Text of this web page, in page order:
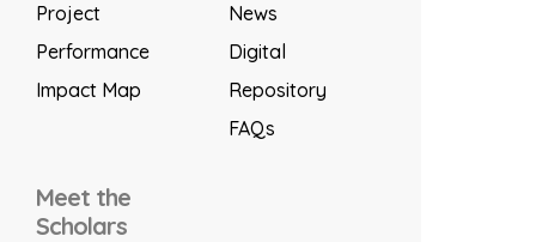
Project
Performance
Impact Map
News
Digital
Repository
FAQs
Meet the
Scholars